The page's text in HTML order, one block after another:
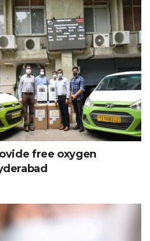
free oxygen